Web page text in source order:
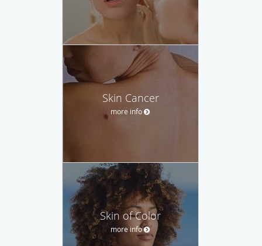
Skin Cancer
more info
Skin of Color
more info